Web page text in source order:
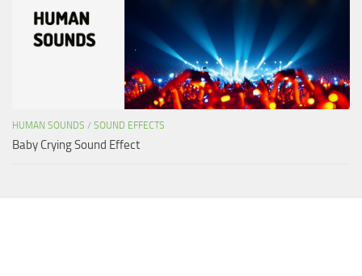
HUMAN SOUNDS / SOUND EFFECTS
Baby Crying Sound Effect